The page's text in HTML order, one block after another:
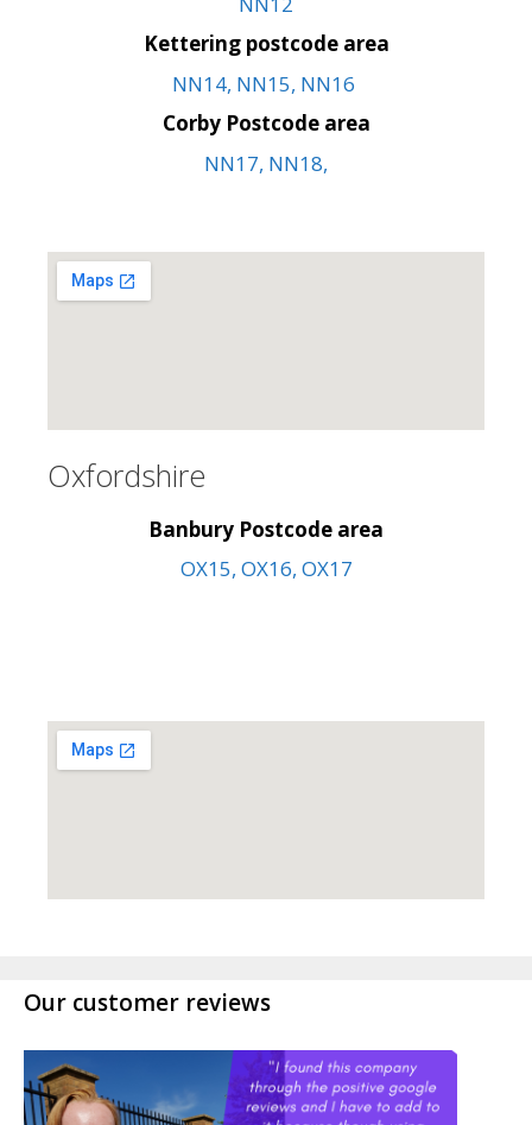
Kettering postcode area
NN14, NN15, NN16
Corby Postcode area
NN17, NN18,
Oxfordshire
Banbury Postcode area
OX15, OX16, OX17
Our customer reviews